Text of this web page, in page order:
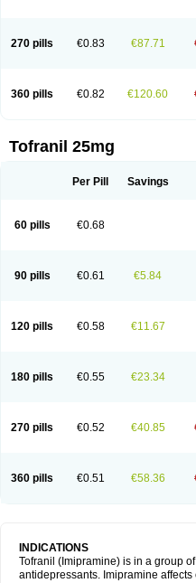
270 pills €0.83 €87.71
360 pills €0.82 €120.60
Tofranil 25mg
Per Pill Savings
60 pills €0.68
90 pills €0.61 €5.84
120 pills €0.58 €11.67
180 pills €0.55 €23.34
270 pills €0.52 €40.85
360 pills €0.51 €58.36
INDICATIONS
Tofranil (Imipramine) is in a group
antidepressants. Imipramine